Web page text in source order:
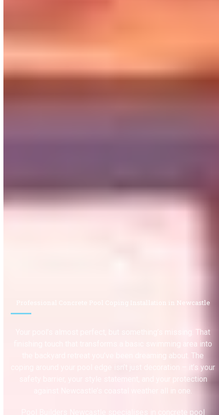
Professional Concrete Pool Coping Installation in Newcastle
Your pool’s almost perfect, but something’s missing. That
finishing touch that transforms a basic swimming area into
the backyard retreat you’ve been dreaming about. The
coping around your pool edge isn’t just decoration – it’s your
safety barrier, your style statement, and your protection
against Newcastle’s coastal weather all in one.
Pool Builders Newcastle specialises in concrete pool